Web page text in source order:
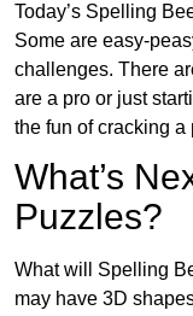
Today’s Spelling
Some are easy-
challenges. There
are a pro or just
the fun of cracking
What’s
Puzzles?
What will Spelling
may have 3D